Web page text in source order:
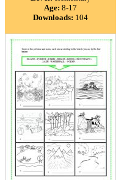
Age: 8-17
Downloads: 104